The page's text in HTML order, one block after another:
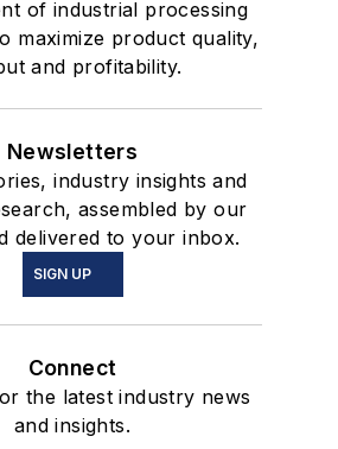
of industrial processing
maximize product quality,
and profitability.
Newsletters
industry insights and
assembled by our
delivered to your inbox.
SIGN UP
Connect
the latest industry news
and insights.